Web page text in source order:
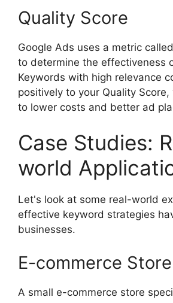
Quality Score
Google Ads uses a metric
to determine the effectiveness
Keywords with high relevance
positively to your Quality
to lower costs and better ad
Case Studies:
world
Let's look at some real-world
effective keyword strategies
businesses.
E-commerce Store
A small e-commerce store